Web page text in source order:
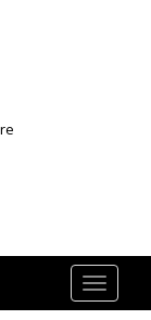
Toggle